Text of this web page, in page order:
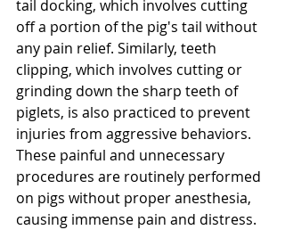
tail docking, which involves cutting
off a portion of the pig's tail without
any pain relief. Similarly, teeth
clipping, which involves cutting or
grinding down the sharp teeth of
piglets, is also practiced to prevent
injuries from aggressive behaviors.
These painful and unnecessary
procedures are routinely performed
on pigs without proper anesthesia,
causing immense pain and distress.